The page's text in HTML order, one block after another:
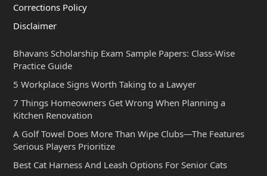
Corrections Policy
Disclaimer
Bhavans Scholarship Exam Sample Papers: Class-Wise
Practice Guide
5 Workplace Signs Worth Taking to a Lawyer
7 Things Homeowners Get Wrong When Planning a
Kitchen Renovation
A Golf Towel Does More Than Wipe Clubs—The Features
Serious Players Prioritize
Best Cat Harness And Leash Options For Senior Cats